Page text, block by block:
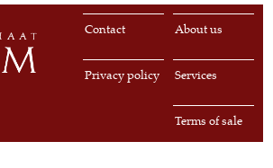
About us
Contact
Services
Privacy policy
Terms of sale